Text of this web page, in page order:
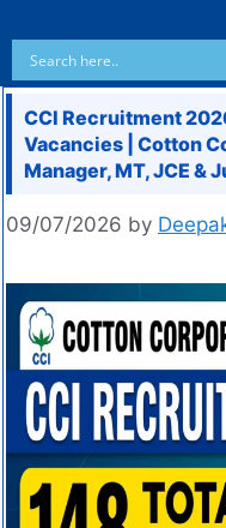
CCI Recruitment
Vacancies | Cotton
Manager, MT, JCE &
09/07/2026 by